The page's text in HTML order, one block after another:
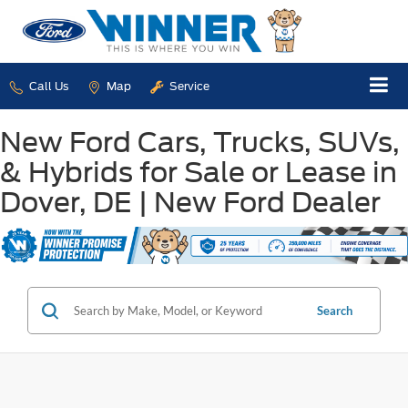
Call Us Map Service
New Ford Cars, Trucks, SUVs,
& Hybrids for Sale or Lease in
Dover, DE | New Ford Dealer
Search